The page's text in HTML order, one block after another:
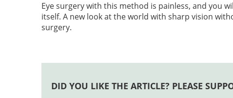
Eye surgery with this method is painless, and you
itself. A new look at the world with sharp vision
surgery.
DID YOU LIKE THE ARTICLE? PLEASE